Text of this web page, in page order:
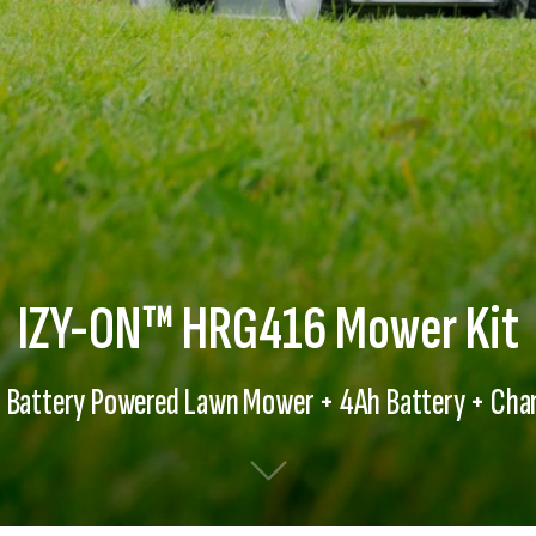
IZY-ON™ HRG416 Mower Kit
Powered Lawn Mower + 4Ah Battery +